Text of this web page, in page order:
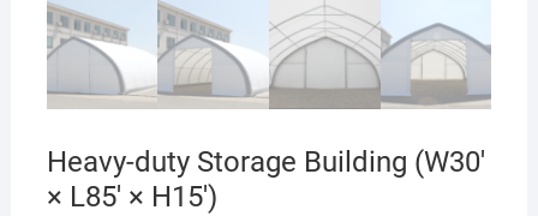
Heavy-duty Storage Building (W30′
× L85′ × H15′)